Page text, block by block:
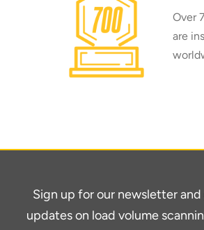
Over
are
Sign up for our newsletter
updates on load volume